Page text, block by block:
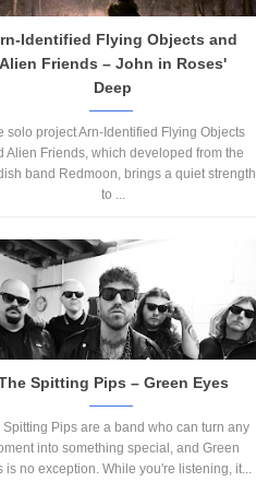
Identified Flying Objects and
Alien Friends – John in Roses'
Deep
solo project Arn-Identified Flying Objects
Alien Friends, which developed from the
band Redmoon, brings a quiet strength
to ...
Spitting Pips – Green Eyes
Spitting Pips are a band who can turn any
into something special, and Green
is no exception. While you're listening, it...